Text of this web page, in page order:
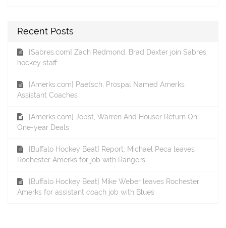
Recent Posts
[Sabres.com] Zach Redmond, Brad Dexter join Sabres
hockey staff
[Amerks.com] Paetsch, Prospal Named Amerks
Assistant Coaches
[Amerks.com] Jobst, Warren And Houser Return On
One-year Deals
[Buffalo Hockey Beat] Report: Michael Peca leaves
Rochester Amerks for job with Rangers
[Buffalo Hockey Beat] Mike Weber leaves Rochester
Amerks for assistant coach job with Blues